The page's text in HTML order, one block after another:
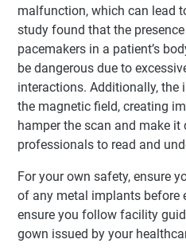
malfunction, which can lead
study found that the
pacemakers in a patient’s
be dangerous due to
interactions. Additionally, the
the magnetic field, creating
hamper the scan and make
professionals to read and
For your own safety, ensure
of any metal implants before
ensure you follow facility
gown issued by your